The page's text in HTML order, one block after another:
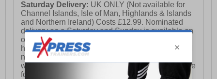
Saturday Delivery: UK ONLY (Not available for
Channel Islands, Isle of Man, Highlands & Islands
and Northern Ireland) Costs £12.99. Nominated
delivery on a Saturday and Sunday is available on
orders placed by 3pm on Friday (excluding bank
holidays). Orders placed after 3pm on a Friday will
not meet the Saturday or Sunday delivery of that
week and thus will be pushed out for delivery to the
following Saturday of the following week.